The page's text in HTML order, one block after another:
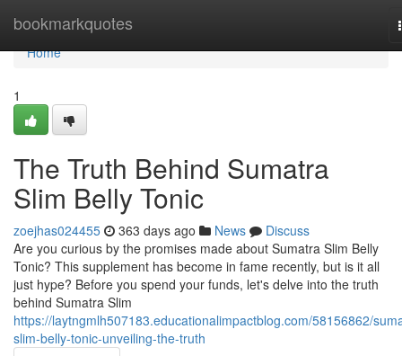
bookmarkquotes
Home
Home
1
The Truth Behind Sumatra
Slim Belly Tonic
zoejhas024455 363 days ago News
Discuss
Are you curious by the promises made about Sumatra Slim Belly
Tonic? This supplement has become in fame recently, but is it all
just hype? Before you spend your funds, let's delve into the truth
behind Sumatra Slim
https://laytngmlh507183.educationalimpactblog.com/58156862/
slim-belly-tonic-unveiling-the-truth